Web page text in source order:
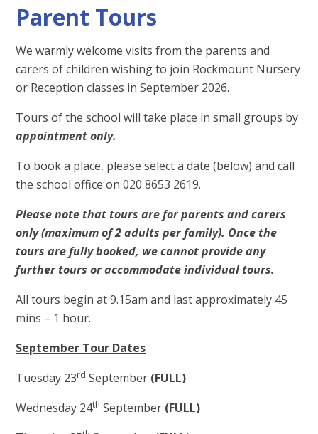
Parent Tours
We warmly welcome visits from the parents and
carers of children wishing to join Rockmount Nursery
or Reception classes in September 2026.
Tours of the school will take place in small groups by
appointment only.
To book a place, please select a date (below) and call
the school office on 020 8653 2619.
Please note that tours are for parents and carers
only (maximum of 2 adults per family). Once the
tours are fully booked, we cannot provide any
further tours or accommodate individual tours.
All tours begin at 9.15am and last approximately 45
mins – 1 hour.
September Tour Dates
Tuesday 23rd September (FULL)
Wednesday 24th September (FULL)